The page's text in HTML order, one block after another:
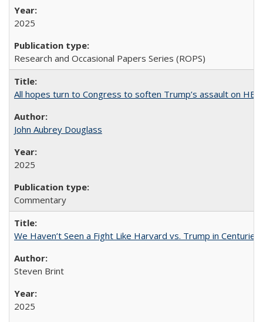
2025
Research and Occasional Papers Series (ROPS)
All hopes turn to Congress to soften Trump’s assault on HE
John Aubrey Douglass
2025
Commentary
We Haven’t Seen a Fight Like Harvard vs. Trump in Centuries
Steven Brint
2025